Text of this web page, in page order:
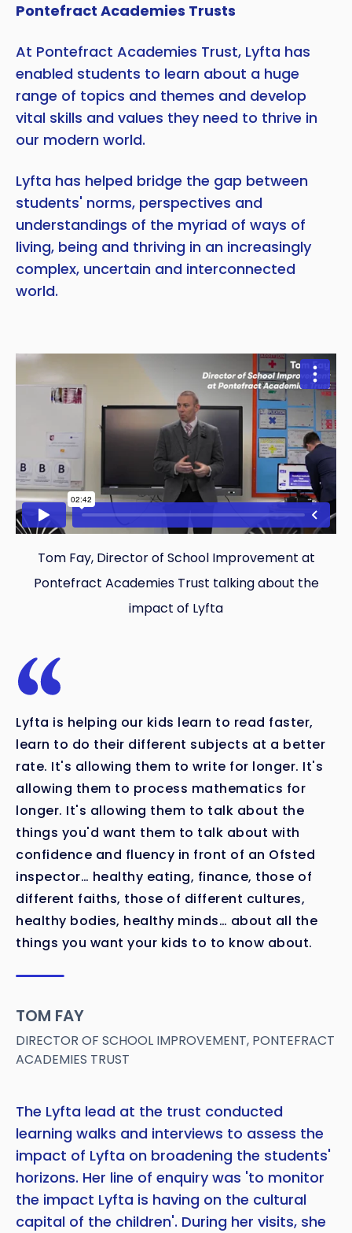
Pontefract Academies Trusts
At Pontefract Academies Trust, Lyfta has
enabled students to learn about a huge
range of topics and themes and develop
vital skills and values they need to thrive in
our modern world.
Lyfta has helped bridge the gap between
students' norms, perspectives and
understandings of the myriad of ways of
living, being and thriving in an increasingly
complex, uncertain and interconnected
world.
Tom Fay, Director of School Improvement at
Pontefract Academies Trust talking about the
impact of Lyfta
Lyfta is helping our kids learn to read faster,
learn to do their different subjects at a better
rate. It's allowing them to write for longer. It's
allowing them to process mathematics for
longer. It's allowing them to talk about the
things you'd want them to talk about with
confidence and fluency in front of an Ofsted
inspector… healthy eating, finance, those of
different faiths, those of different cultures,
healthy bodies, healthy minds… about all the
things you want your kids to to know about.
TOM FAY
DIRECTOR OF SCHOOL IMPROVEMENT, PONTEFRACT
ACADEMIES TRUST
The Lyfta lead at the trust conducted
learning walks and interviews to assess the
impact of Lyfta on broadening the students'
horizons. Her line of enquiry was 'to monitor
the impact Lyfta is having on the cultural
capital of the children'. During her visits, she